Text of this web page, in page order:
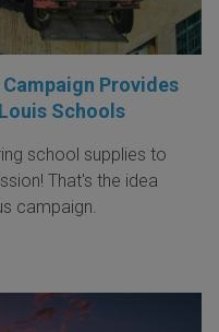
Provides
Schools
school supplies to
That's the idea
campaign.